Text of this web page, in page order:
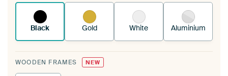
Black Gold White Aluminium
WOODEN FRAMES NEW